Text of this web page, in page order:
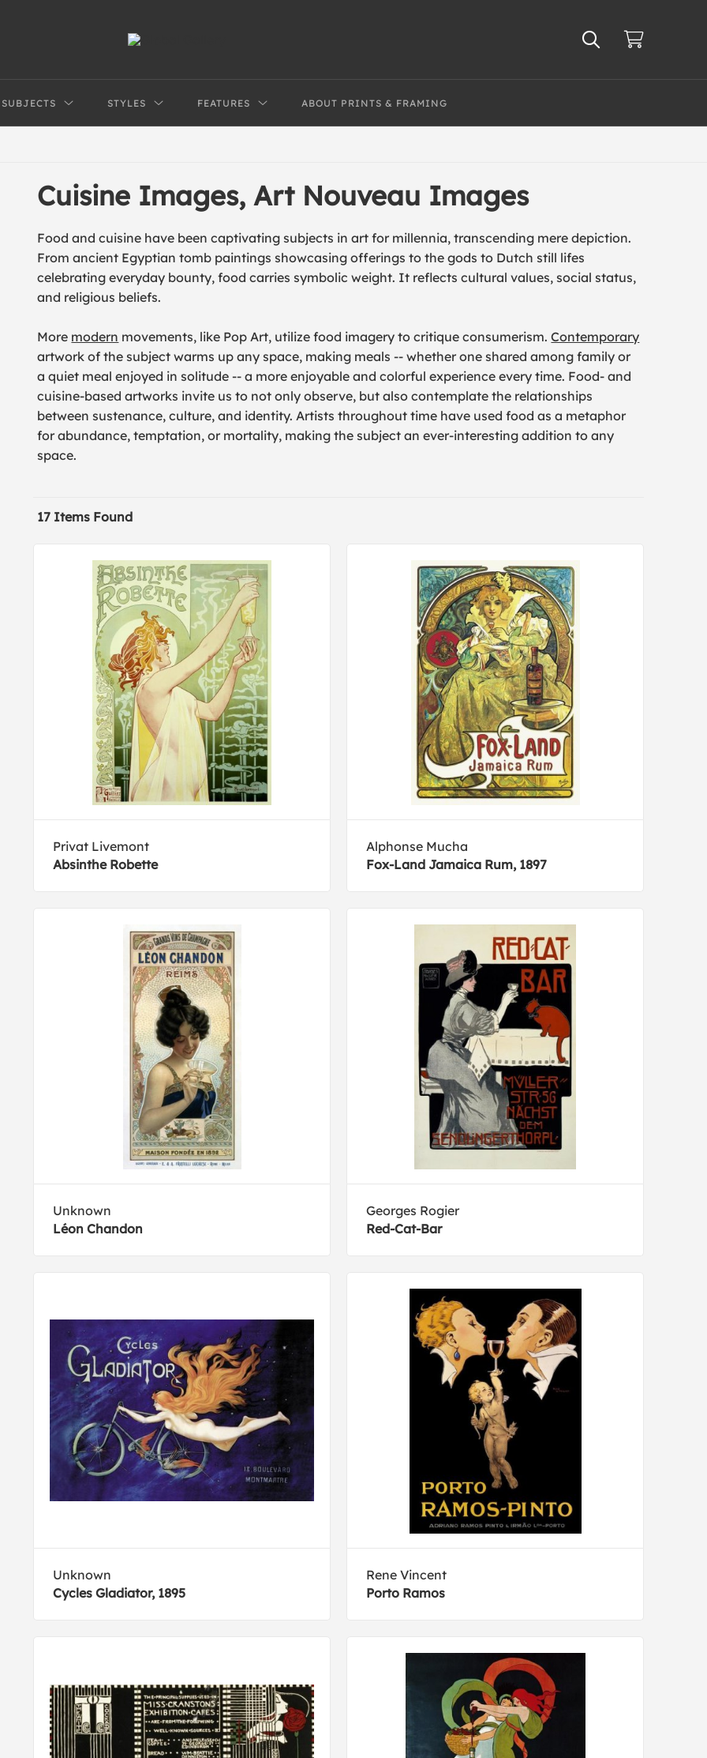
SUBJECTS STYLES FEATURES ABOUT PRINTS & FRAMING
Cuisine Images, Art Nouveau Images
Food and cuisine have been captivating subjects in art for millennia, transcending mere depiction.
From ancient Egyptian tomb paintings showcasing offerings to the gods to Dutch still lifes
celebrating everyday bounty, food carries symbolic weight. It reflects cultural values, social status,
and religious beliefs.
More modern movements, like Pop Art, utilize food imagery to critique consumerism.Contemporary
artwork of the subject warms up any space, making meals -- whether one shared among family or
a quiet meal enjoyed in solitude -- a more enjoyable and colorful experience every time. Food- and
cuisine-based artworks invite us to not only observe, but also contemplate the relationships
between sustenance, culture, and identity. Artists throughout time have used food as a metaphor
for abundance, temptation, or mortality, making the subject an ever-interesting addition to any
space.
17 Items Found
Privat Livemont
Absinthe Robette
Alphonse Mucha
Fox-Land Jamaica Rum, 1897
Unknown
Léon Chandon
Georges Rogier
Red-Cat-Bar
Unknown
Cycles Gladiator, 1895
Rene Vincent
Porto Ramos